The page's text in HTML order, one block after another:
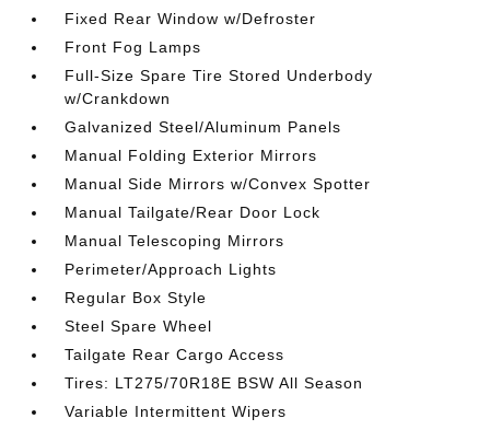
Fixed Rear Window w/Defroster
Front Fog Lamps
Full-Size Spare Tire Stored Underbody
w/Crankdown
Galvanized Steel/Aluminum Panels
Manual Folding Exterior Mirrors
Manual Side Mirrors w/Convex Spotter
Manual Tailgate/Rear Door Lock
Manual Telescoping Mirrors
Perimeter/Approach Lights
Regular Box Style
Steel Spare Wheel
Tailgate Rear Cargo Access
Tires: LT275/70R18E BSW All Season
Variable Intermittent Wipers